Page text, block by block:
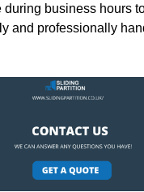
during business hours
and professionally